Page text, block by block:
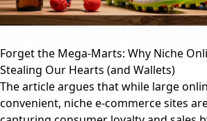
Forget the Mega-Marts: Why Niche
Stealing Our Hearts (and Wallets)
The article argues that while large
convenient, niche e-commerce sites